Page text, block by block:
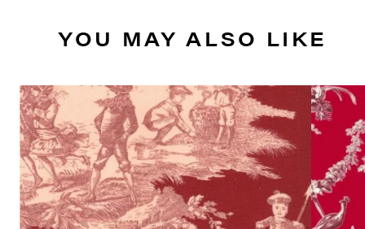
YOU MAY ALSO LIKE